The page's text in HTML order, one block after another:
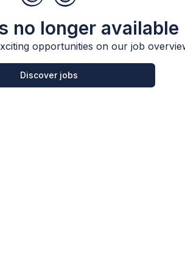
no longer available
opportunities on our job
Discover jobs